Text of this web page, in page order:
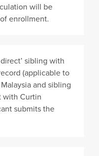
will be
enrollment.
sibling with
(applicable to
and sibling
with Curtin
submits the